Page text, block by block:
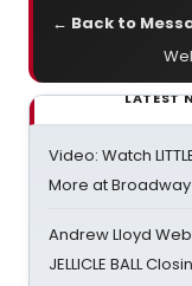
← Back to
LATEST
Video: Watch
More at
Andrew Lloyd
JELLICLE BALL